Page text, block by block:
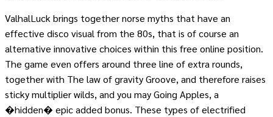
ValhalLuck brings together norse myths that have an
effective disco visual from the 80s, that is of course an
alternative innovative choices within this free online position.
The game even offers around three line of extra rounds,
together with The law of gravity Groove, and therefore raises
sticky multiplier wilds, and you may Going Apples, a
�hidden� epic added bonus. These types of electrified